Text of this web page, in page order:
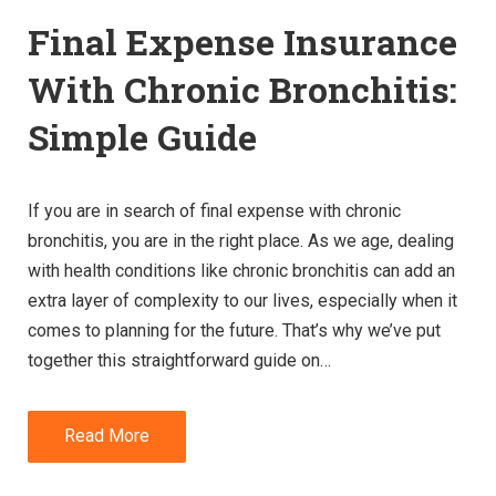
Final Expense Insurance
With Chronic Bronchitis:
Simple Guide
If you are in search of final expense with chronic
bronchitis, you are in the right place. As we age, dealing
with health conditions like chronic bronchitis can add an
extra layer of complexity to our lives, especially when it
comes to planning for the future. That’s why we’ve put
together this straightforward guide on…
Read More